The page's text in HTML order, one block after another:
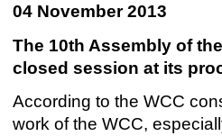
04 November 2013
The 10th Assembly of
closed session at its
According to the WCC
work of the WCC,